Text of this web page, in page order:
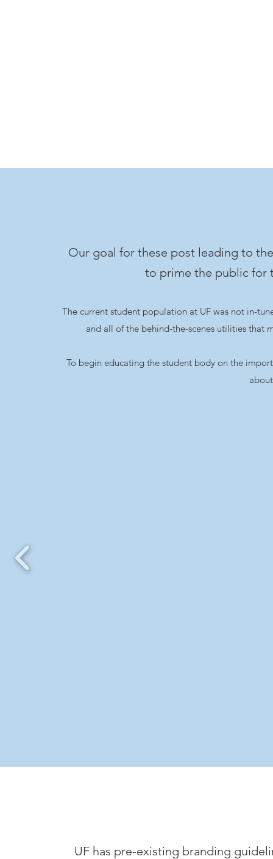
Our goal for these post leading to
to prime the public for
The current student population at UF was not in-
and all of the behind-the-scenes utilities that
To begin educating the student body on the
UF has pre-existing branding